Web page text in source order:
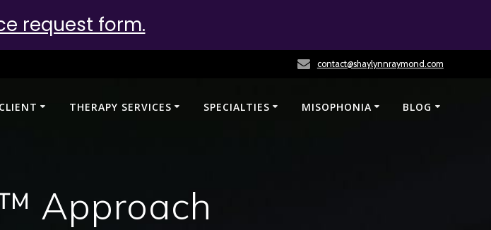
contact@shaylynnraymond.com
THERAPY SERVICES SPECIALTIES MISOPHONIA BLOG
Approach
request form.